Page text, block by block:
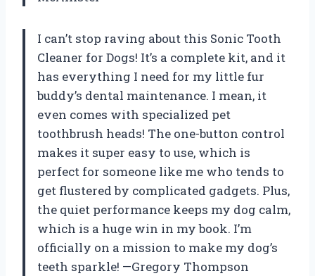
I can’t stop raving about this Sonic Tooth
Cleaner for Dogs! It’s a complete kit, and it
has everything I need for my little fur
buddy’s dental maintenance. I mean, it
even comes with specialized pet
toothbrush heads! The one-button control
makes it super easy to use, which is
perfect for someone like me who tends to
get flustered by complicated gadgets. Plus,
the quiet performance keeps my dog calm,
which is a huge win in my book. I’m
officially on a mission to make my dog’s
teeth sparkle! —Gregory Thompson